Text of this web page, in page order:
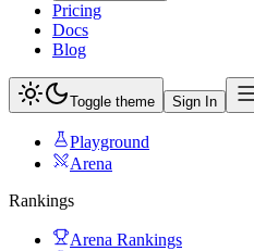
Pricing
Docs
Blog
Toggle theme Sign In
Playground
Arena
Rankings
Arena Rankings